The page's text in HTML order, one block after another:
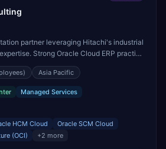
partner leveraging Hitachi's industrial
Strong Oracle Cloud ERP practice
chain digitization.
Asia Pacific
Managed Services
HCM Cloud
Oracle SCM Cloud
(OCI)
+2 more